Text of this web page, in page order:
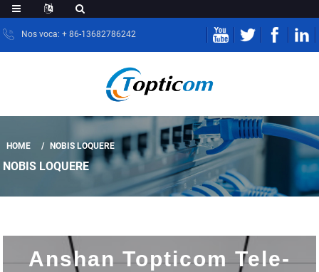
Nos voca: + 86-13682786242
HOME NOBIS LOQUERE
NOBIS LOQUERE
Anshan Topticom Tele-